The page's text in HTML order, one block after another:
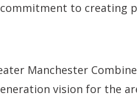
to creating
Manchester
vision for the